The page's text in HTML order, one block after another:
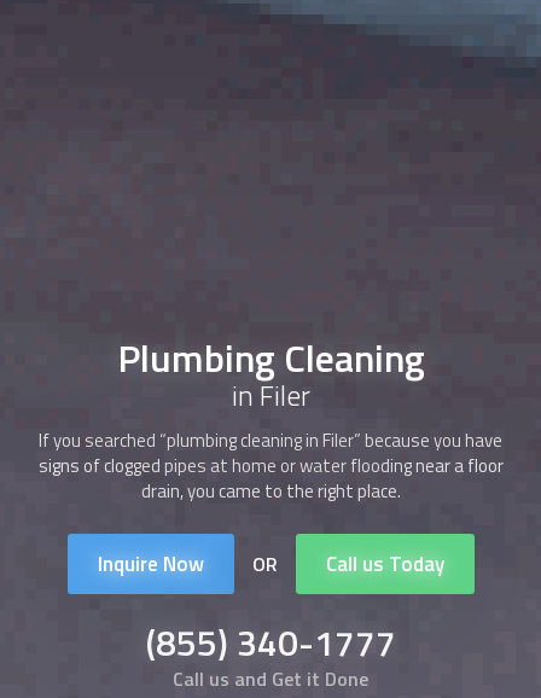
Plumbing Cleaning
in Filer
If you searched “plumbing cleaningin Filer” because you have
signs of clogged pipes at home or water flooding near a floor
drain, you came to the right place.
Inquire Now OR Call us Today
(855) 340-1777
Call us and Get it Done